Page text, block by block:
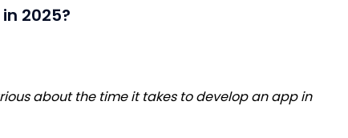
2025?
about the time it takes to develop an app in